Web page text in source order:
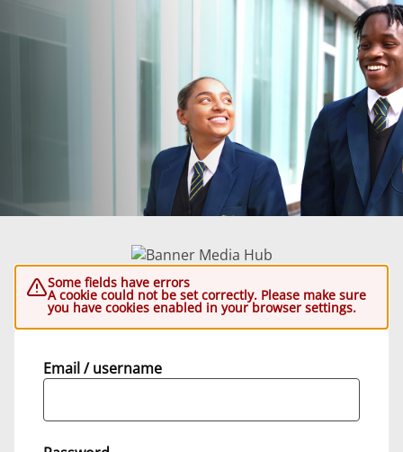
Some fields have errors
A cookie could not be set correctly. Please make sure
you have cookies enabled in your browser settings.
Email / username